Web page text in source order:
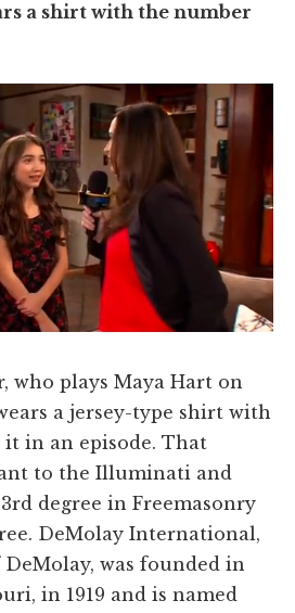
a shirt with the number
who plays Maya Hart on
a jersey-type shirt with
in an episode. That
to the Illuminati and
degree in Freemasonry
DeMolay International,
was founded in
in 1919 and is named